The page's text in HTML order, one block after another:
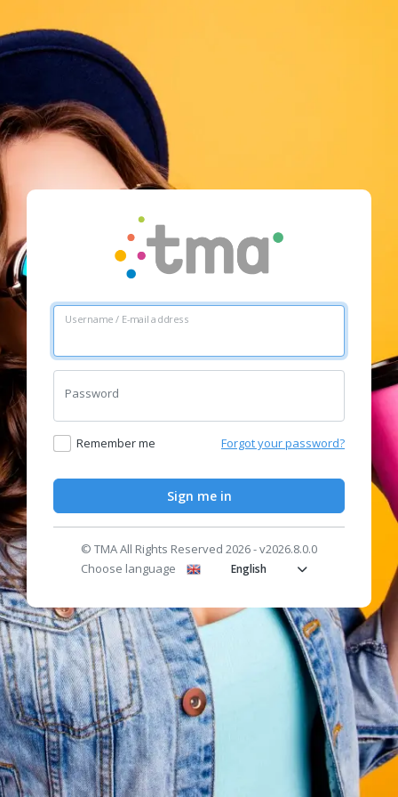
Username / E-mail address
Password
Remember me Forgot your password?
Sign me in
© TMA All Rights Reserved 2026 - v2026.8.0.0
Choose language
English